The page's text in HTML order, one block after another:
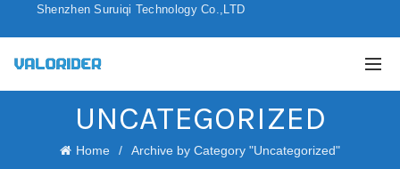
Shenzhen Suruiqi Technology Co.,LTD
UNCATEGORIZED
Home Archive by Category "Uncategorized"